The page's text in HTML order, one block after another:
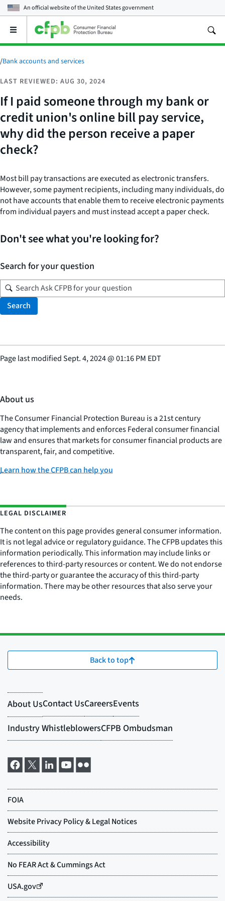
An official website of theUnited States government
Open
main
menu
/Bank accounts and services
LAST REVIEWED: AUG 30, 2024
If I paid someone through my bank or
credit union's online bill pay service,
why did the person receive a paper
check?
Most bill pay transactions are executed as electronic transfers.
However, some payment recipients, including many individuals, do
not have accounts that enable them to receive electronic payments
from individual payers and must instead accept a paper check.
Don't see what you're looking for?
Search for your question
Search
Page last modifiedSept. 4, 2024@01:16 PM EDT
About us
The Consumer Financial Protection Bureau is a 21st century
agency that implements and enforces Federal consumer financial
law and ensures that markets for consumer financial products are
transparent, fair, and competitive.
Learn how the CFPB can help you
LEGAL DISCLAIMER
The content on this page provides general consumer information.
It is not legal advice or regulatory guidance. The CFPB updates this
information periodically. This information may include links or
references to third-party resources or content. We do not endorse
the third-party or guarantee the accuracy of this third-party
information. There may be other resources that also serve your
needs.
Back to top